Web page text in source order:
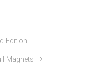
Edition
Magnets